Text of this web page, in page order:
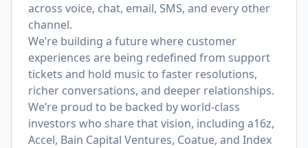
across voice, chat, email, SMS, and every other
channel.
We’re building a future where customer
experiences are being redefined from support
tickets and hold music to faster resolutions,
richer conversations, and deeper relationships.
We’re proud to be backed by world-class
investors who share that vision, including a16z,
Accel, Bain Capital Ventures, Coatue, and Index